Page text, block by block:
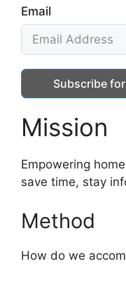
Email
Subscribe
Mission
Empowering
save time, stay
Method
How do we